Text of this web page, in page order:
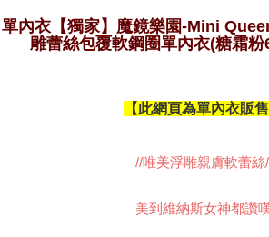
Registering multiple accounts or using others'
is strictly prohibited. In case of malicious use, Net
reserves the right to suspend the user's credit
單內衣【獨家】魔鏡樂園-Mini
雕蕾絲包覆軟鋼圈單內衣(糖霜
【此網頁為單內衣販售
//唯美浮雕親膚軟蕾絲
美到維納斯女神都讚